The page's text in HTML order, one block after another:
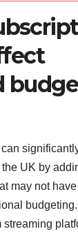
UK by
may not